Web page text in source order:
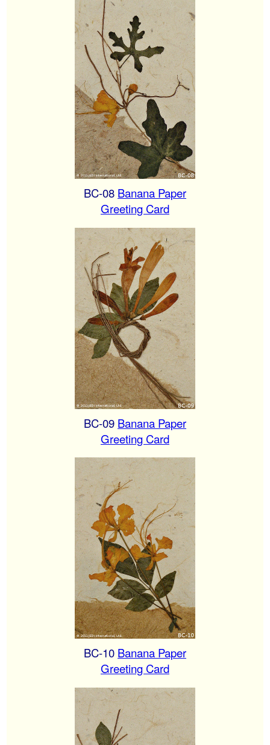
BC-08 Banana Paper
Greeting Card
BC-09 Banana Paper
Greeting Card
BC-10 Banana Paper
Greeting Card